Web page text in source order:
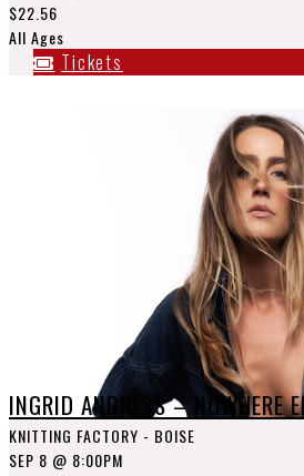
$22.56
All Ages
Tickets
INGRID ANDRESS – NOWHERE
KNITTING FACTORY - BOISE
SEP 8 @ 8:00PM